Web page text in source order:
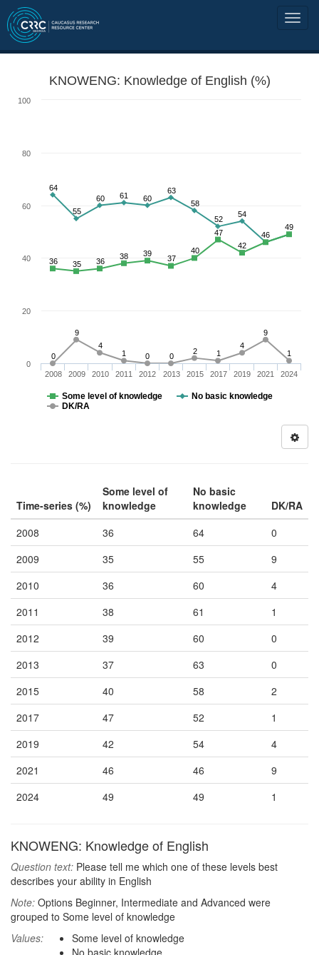
KNOWENG: Knowledge of English (%)
0
9
4
1
0 0
2 1
4
9
1
64
55
60 61 60
63
58
52
54
46
49
36 35 36
38 39
37
40
47
42
Some level of knowledge
No basic knowledge
DK/RA
2008 2009 2010 2011 2012 2013 2015 2017 2019 2021 2024
0
20
40
60
80
100
Time-series (%)
Some level of
knowledge
No basic
knowledge
DK/RA
2008
36 64
0
2009
35 55
9
2010
36 60
4
2011
38 61
1
2012
39 60
0
2013
37 63
0
2015
40 58
2
2017
47 52
1
2019
42 54
4
2021
46 46
9
2024
49 49 1
KNOWENG: Knowledge of English
Question text: Please tell me which one of these levels best
describes your ability in English
Note: Options Beginner, Intermediate and Advanced were
grouped to Some level of knowledge
Values:
Some level of knowledge
No basic knowledge